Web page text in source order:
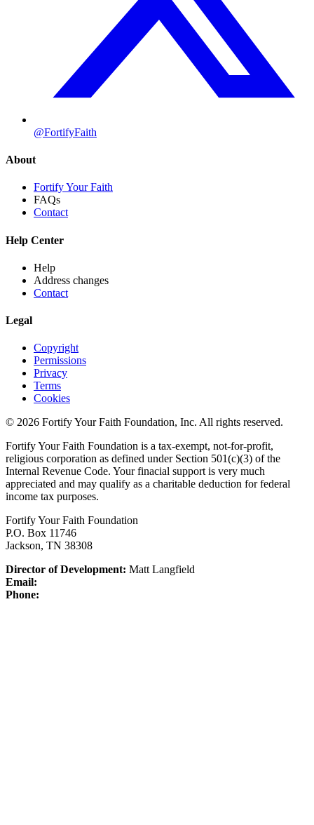
@FortifyFaith
About
Fortify Your Faith
FAQs
Contact
Help Center
Help
Address changes
Contact
Legal
Copyright
Permissions
Privacy
Terms
Cookies
© 2026 Fortify Your Faith Foundation, Inc. All rights reserved.
Fortify Your Faith Foundation is a tax-exempt, not-for-profit,
religious corporation as defined under Section 501(c)(3) of the
Internal Revenue Code. Your finacial support is very much
appreciated and may qualify as a charitable deduction for federal
income tax purposes.
Fortify Your Faith Foundation
P.O. Box 11746
Jackson, TN 38308
Director of Development: Matt Langfield
Email:
Phone: